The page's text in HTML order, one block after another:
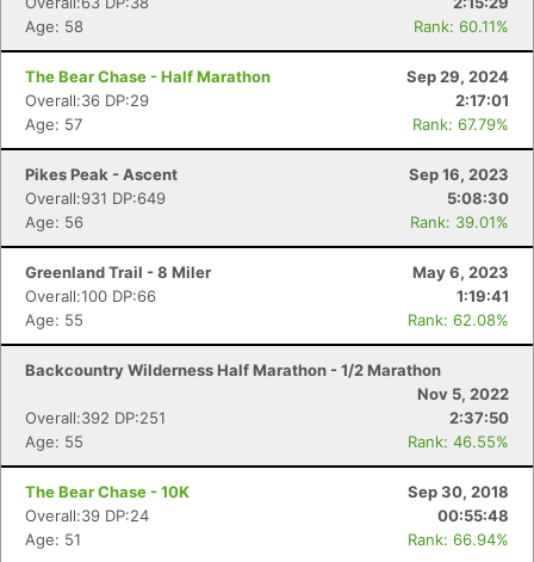
Age: 58
Rank: 60.11%
The Bear Chase - Half Marathon
Sep 29, 2024
Overall:36 DP:29
2:17:01
Age: 57
Rank: 67.79%
Pikes Peak - Ascent
Sep 16, 2023
Overall:931 DP:649
5:08:30
Age: 56
Rank: 39.01%
Greenland Trail - 8 Miler
May 6, 2023
Overall:100 DP:66
1:19:41
Age: 55
Rank: 62.08%
Backcountry Wilderness Half Marathon - 1/2 Marathon
Nov 5, 2022
Overall:392 DP:251
2:37:50
Age: 55
Rank: 46.55%
The Bear Chase - 10K
Sep 30, 2018
Overall:39 DP:24
00:55:48
Age: 51
Rank: 66.94%